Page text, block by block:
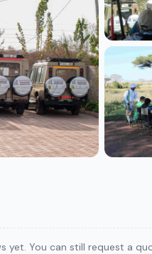
yet. You can still request a